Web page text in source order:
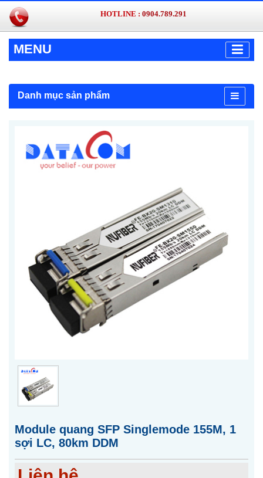
HOTLINE : 0904.789.291
MENU
Danh mục sản phẩm
Module quang SFP Singlemode 155M, 1
sợi LC, 80km DDM